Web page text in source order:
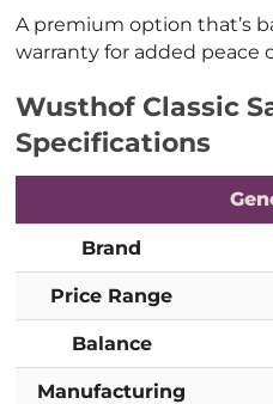
A premium option that’s
warranty for added peace
Wusthof Classic
Specifications
Brand
Price Range
Balance
Manufacturing